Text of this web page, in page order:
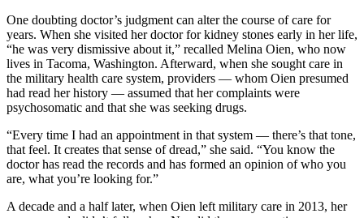
One doubting doctor’s judgment can alter the course of care for
years. When she visited her doctor for kidney stones early in her life,
“he was very dismissive about it,” recalled Melina Oien, who now
lives in Tacoma, Washington. Afterward, when she sought care in
the military health care system, providers — whom Oien presumed
had read her history — assumed that her complaints were
psychosomatic and that she was seeking drugs.
“Every time I had an appointment in that system — there’s that tone,
that feel. It creates that sense of dread,” she said. “You know the
doctor has read the records and has formed an opinion of who you
are, what you’re looking for.”
A decade and a half later, when Oien left military care in 2013, her